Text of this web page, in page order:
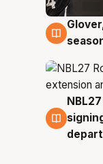
6 Aug
6 Aug